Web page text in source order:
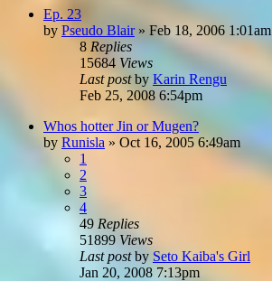
Ep. 23
by Pseudo Blair» Feb 18, 2006 1:01am
8 Replies
15684 Views
Last postby Karin Rengu
Feb 25, 2008 6:54pm
Whos hotter Jin or Mugen?
by Runisla » Oct 16, 2005 6:49am
1
2
3
4
49 Replies
51899 Views
Last postby Seto Kaiba's Girl
Jan 20, 2008 7:13pm